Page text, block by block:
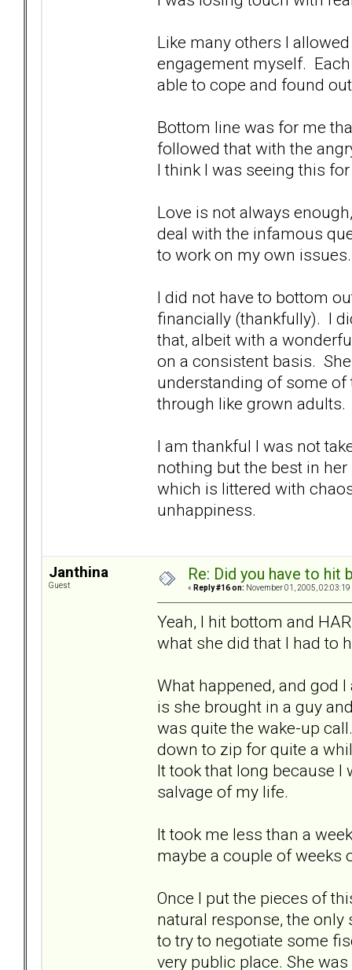
Like many others I
engagement myself.
able to cope and found
Bottom line was for me
followed that with the
I think I was seeing this
Love is not always
deal with the infamous
to work on my own issues.
I did not have to bottom
financially (thankfully). I
that, albeit with a
on a consistent basis.
understanding of some
through like grown adults.
I am thankful I was not
nothing but the best in
which is littered with
unhappiness.
Janthina
Guest
Re: Did you have to
« Reply #16 on: November 01, 2005, 02:03:19
Yeah, I hit bottom and
what she did that I had to
What happened, and god
is she brought in a guy
was quite the wake-up
down to zip for quite a
It took that long because I
salvage of my life.
It took me less than a
maybe a couple of weeks
Once I put the pieces of
natural response, the only
to try to negotiate some
very public place. She